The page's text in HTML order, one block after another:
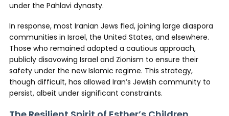
under the Pahlavi dynasty.
In response, most Iranian Jews fled, joining large diaspora
communities in Israel, the United States, and elsewhere.
Those who remained adopted a cautious approach,
publicly disavowing Israel and Zionism to ensure their
safety under the new Islamic regime. This strategy,
though difficult, has allowed Iran’s Jewish community to
persist, albeit under significant constraints.